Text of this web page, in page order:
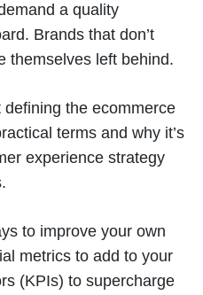
a quality
Brands that don’t
themselves left behind.
defining the ecommerce
terms and why it’s
experience strategy
to improve your own
metrics to add to your
(KPIs) to supercharge